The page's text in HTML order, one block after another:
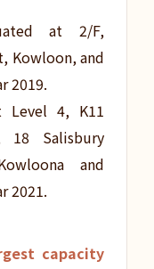
at 2/F,
Kowloon, and
2019.
4, K11
18 Salisbury
and
2021.
capacity